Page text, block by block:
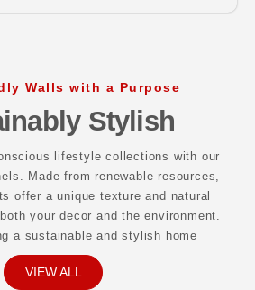
Walls with a Purpose
Stylish
lifestyle collections with our
Made from renewable resources,
offer a unique texture and natural
your decor and the environment.
a sustainable and stylish home
VIEW ALL